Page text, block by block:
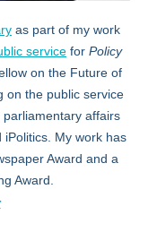
as part of my work
service for Policy
on the Future of
on the public service
affairs
iPolitics. My work has
Award and a
Award.